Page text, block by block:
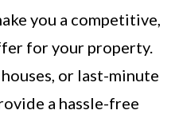
you a competitive,
for your property.
or last-minute
a hassle-free